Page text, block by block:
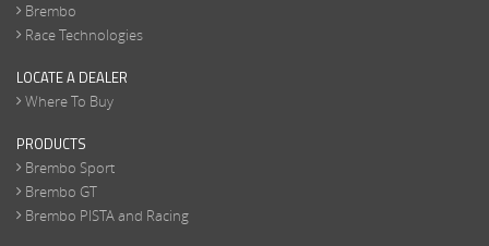
Brembo
Race Technologies
LOCATE A DEALER
Where To Buy
PRODUCTS
Brembo Sport
Brembo GT
Brembo PISTA and Racing